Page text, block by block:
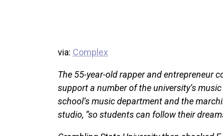
via: Complex
The 55-year-old rapper and entrepreneur
support a number of the university’s
school’s music department and the
studio, “so students can follow their